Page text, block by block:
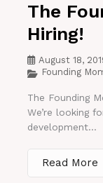
The
Hiring!
August 18,
Founding
The Founding
We’re looking
development...
Read More